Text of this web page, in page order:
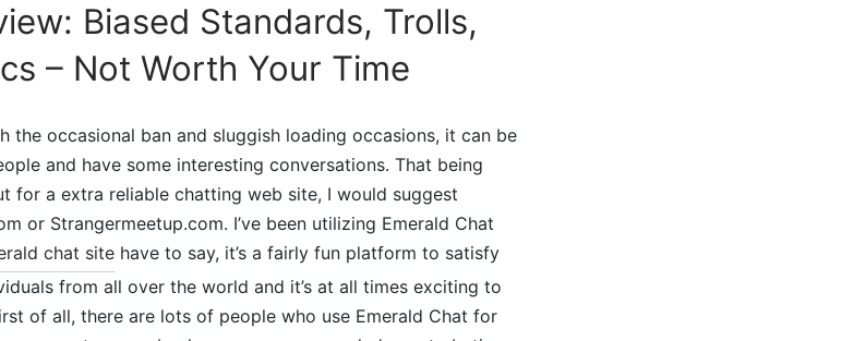
Biased Standards, Trolls,
– Not Worth Your Time
the occasional ban and sluggish loading occasions, it can be
and have some interesting conversations. That being
for a extra reliable chatting web site, I would suggest
or Strangermeetup.com. I’ve been utilizing Emerald Chat
chat site have to say, it’s a fairly fun platform to satisfy
from all over the world and it’s at all times exciting to
of all, there are lots of people who use Emerald Chat for